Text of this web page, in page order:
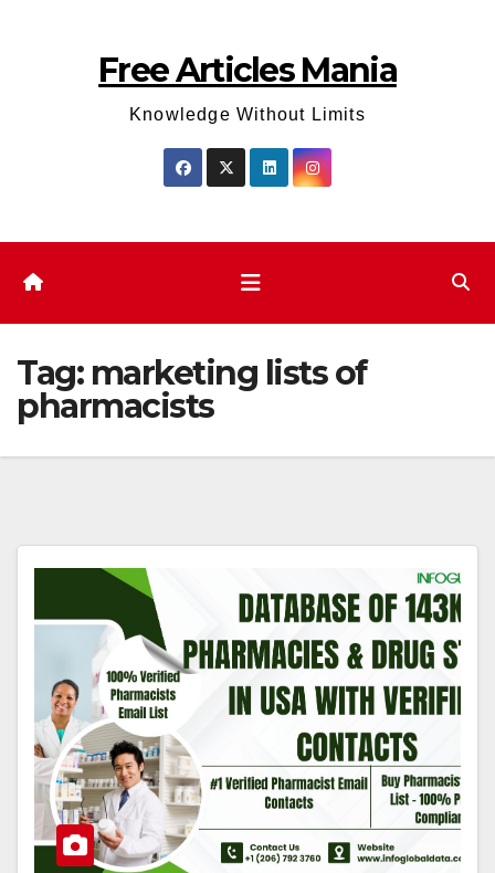
Free Articles Mania
Knowledge Without Limits
Tag: marketing lists of
pharmacists